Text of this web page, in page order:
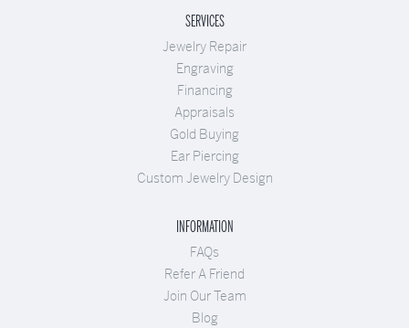
SERVICES
Jewelry Repair
Engraving
Financing
Appraisals
Gold Buying
Ear Piercing
Custom Jewelry Design
INFORMATION
FAQs
Refer A Friend
Join Our Team
Blog